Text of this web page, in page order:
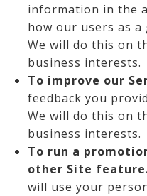
information in the
how our users as a
We will do this on
business interests.
To improve our
feedback you
We will do this on
business interests.
To run a
other Site
will use your